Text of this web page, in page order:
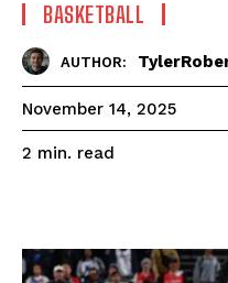
BASKETBALL
AUTHOR:
November 14, 2025
2 min. read